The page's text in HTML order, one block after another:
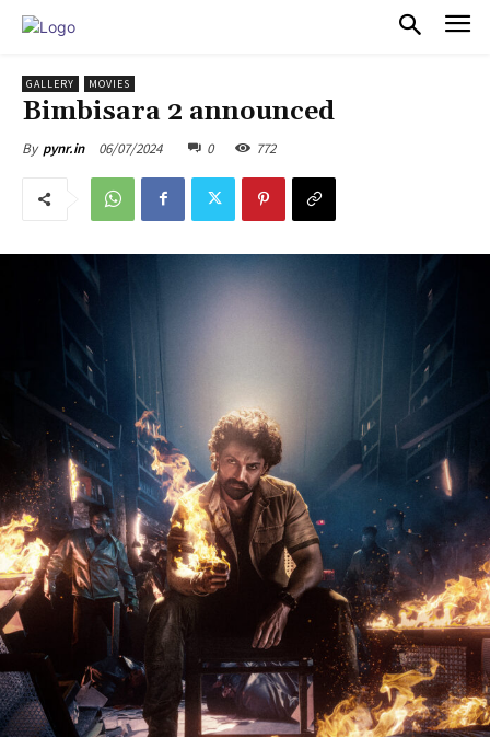
GALLERY MOVIES
Bimbisara 2 announced
By pynr.in 06/07/2024 0 772